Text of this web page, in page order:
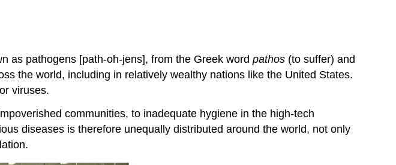
as pathogens [path-oh-jens], from the Greek word pathos (to suffer) and
the world, including in relatively wealthy nations like the United States.
viruses.
communities, to inadequate hygiene in the high-tech
diseases is therefore unequally distributed around the world, not only